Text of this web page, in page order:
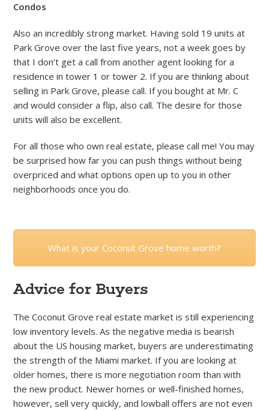
Condos
Also an incredibly strong market. Having sold 19 units at
Park Grove over the last five years, not a week goes by
that I don’t get a call from another agent looking for a
residence in tower 1 or tower 2. If you are thinking about
selling in Park Grove, please call. If you bought at Mr. C
and would consider a flip, also call. The desire for those
units will also be excellent.
For all those who own real estate, please call me! You may
be surprised how far you can push things without being
overpriced and what options open up to you in other
neighborhoods once you do.
What is your Coconut Grove home worth?
Advice for Buyers
The Coconut Grove real estate market is still experiencing
low inventory levels. As the negative media is bearish
about the US housing market, buyers are underestimating
the strength of the Miami market. If you are looking at
older homes, there is more negotiation room than with
the new product. Newer homes or well-finished homes,
however, sell very quickly, and lowball offers are not even